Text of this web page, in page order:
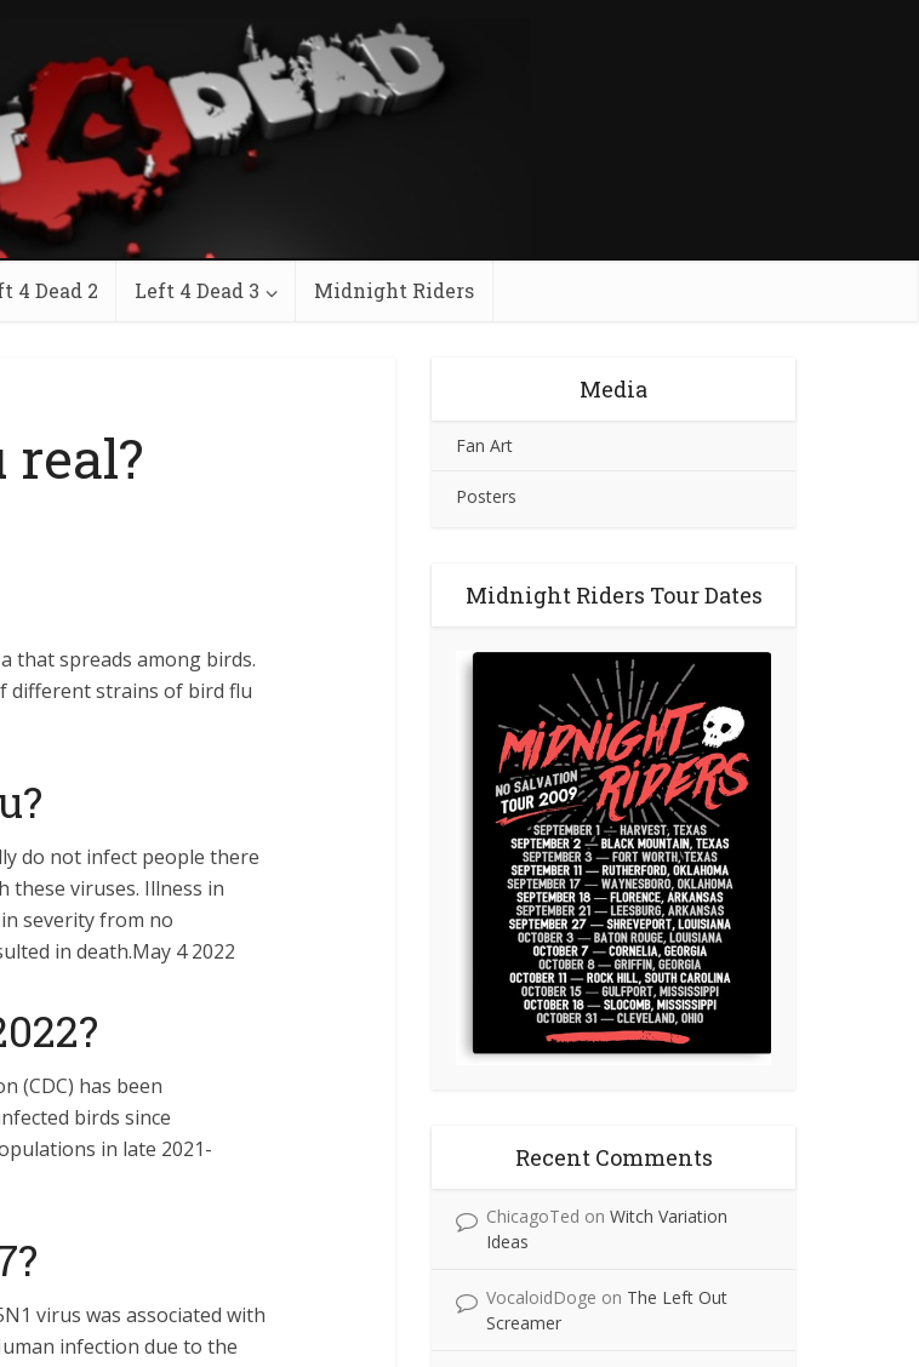
4 Dead 2 Left 4 Dead 3 Midnight Riders
that spreads among birds.
different strains of bird flu
do not infect people there
these viruses. Illness in
severity from no
in death.May 4 2022
(CDC) has been
birds since
in late 2021-
virus was associated with
infection due to the
Media
Fan Art
Posters
Midnight Riders Tour Dates
Recent Comments
ChicagoTed on Witch Variation
Ideas
VocaloidDoge on The Left Out
Screamer